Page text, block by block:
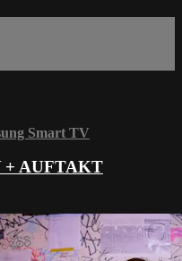
Smart TV
+ AUFTAKT